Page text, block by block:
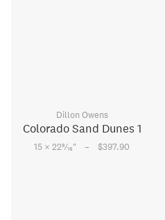
Dillon Owens
Colorado Sand Dunes 1
15 × 229⁄16" – $397.90